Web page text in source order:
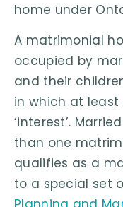
home under
A matrimonial
occupied by
and their
in which at least
‘interest’.
than one
qualifies as a
to a special set